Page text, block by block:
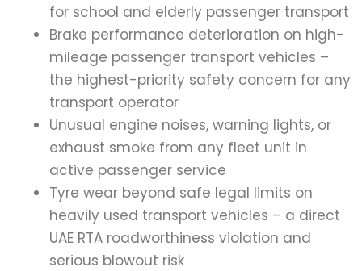
for school and elderly passenger transport
Brake performance deterioration on high-
mileage passenger transport vehicles –
the highest-priority safety concern for any
transport operator
Unusual engine noises, warning lights, or
exhaust smoke from any fleet unit in
active passenger service
Tyre wear beyond safe legal limits on
heavily used transport vehicles – a direct
UAE RTA roadworthiness violation and
serious blowout risk